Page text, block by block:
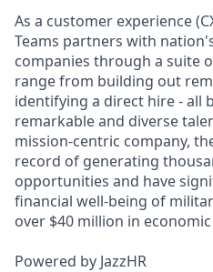
As a customer experience
Teams partners with
companies through a suite
range from building out
identifying a direct hire - all
remarkable and diverse
mission-centric company,
record of generating
opportunities and have
financial well-being of
over $40 million in
Powered by JazzHR